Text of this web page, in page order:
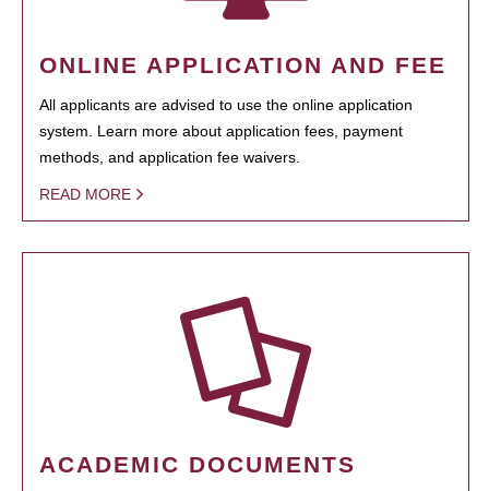
ONLINE APPLICATION AND FEE
All applicants are advised to use the online application
system. Learn more about application fees, payment
methods, and application fee waivers.
READ MORE
ACADEMIC DOCUMENTS